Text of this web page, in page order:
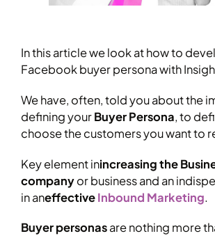
In this article we look at how to
Facebook buyer persona with
We have, often, told you about the
defining yourBuyer Persona, to
choose the customers you want to
Key element inincreasing the
companyor business and an
in aneffectiveInbound Marketing.
Buyer personasare nothing more